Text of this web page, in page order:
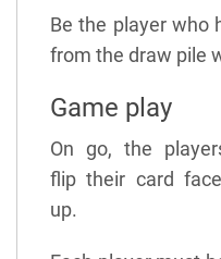
Be the player who
from the draw pile
Game play
On go, the
flip their card
up.